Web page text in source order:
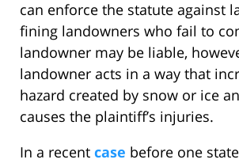
can enforce the statute against
fining landowners who fail to
landowner may be liable,
landowner acts in a way that
hazard created by snow or ice
causes the plaintiff’s injuries.
In a recent case before one